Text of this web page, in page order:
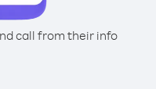
call from their info